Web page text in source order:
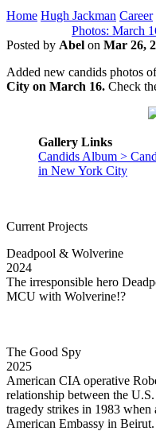
Home Hugh Jackman Career
Photos: March
Posted by Abel on Mar 26,
Added new candids photos
City on March 16. Check
Gallery Links
Candids Album >
in New York City
Current Projects
Deadpool & Wolverine
2024
The irresponsible hero
MCU with Wolverine!?
The Good Spy
2025
American CIA operative
relationship between the
tragedy strikes in 1983 when
American Embassy in Beirut.